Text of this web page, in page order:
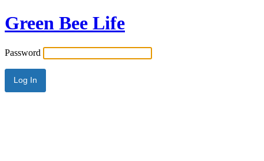
Green Bee Life
Password